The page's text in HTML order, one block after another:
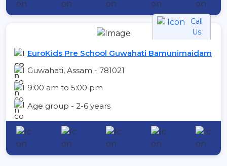
Call
Us
EuroKids Pre School Guwahati Bamunimaidam
Guwahati, Assam - 781021
9:00 am to 5:00 pm
Age group - 2-6 years